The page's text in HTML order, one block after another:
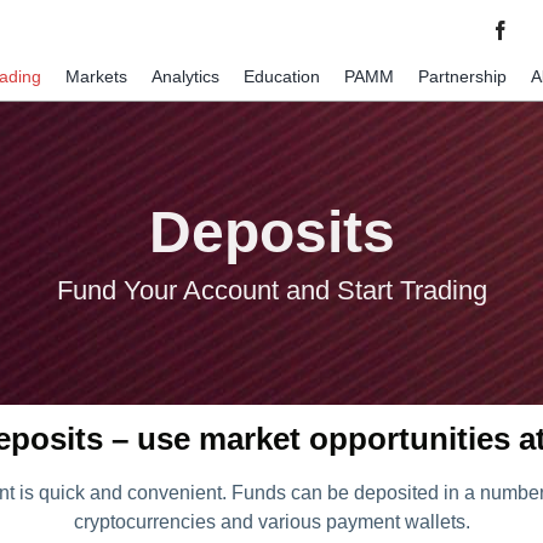
Markets Analytics Education PAMM Partnership
Deposits
Fund Your Account and Start Trading
– use market opportunities
is quick and convenient. Funds can be deposited in a
cryptocurrencies and various payment wallets.